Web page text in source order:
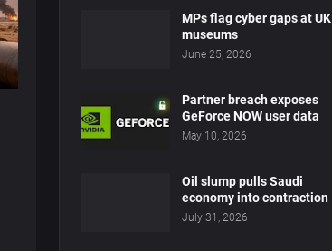
MPs flag cyber gaps at UK
museums
June 25, 2026
Partner breach exposes
GeForce NOW user data
May 10, 2026
Oil slump pulls Saudi
economy into contraction
July 31, 2026